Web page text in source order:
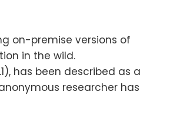
on-premise versions of
in the wild.
has been described as a
researcher has